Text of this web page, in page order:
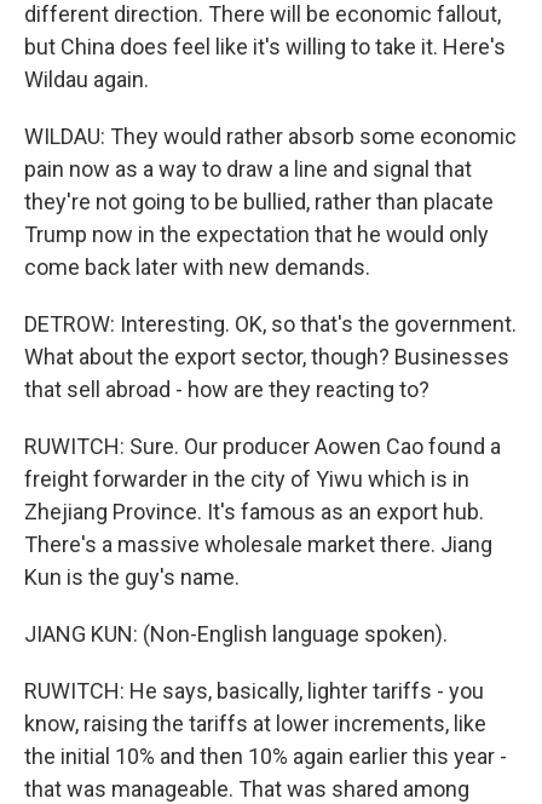
different direction. There will be economic fallout,
but China does feel like it's willing to take it. Here's
Wildau again.
WILDAU: They would rather absorb some economic
pain now as a way to draw a line and signal that
they're not going to be bullied, rather than placate
Trump now in the expectation that he would only
come back later with new demands.
DETROW: Interesting. OK, so that's the government.
What about the export sector, though? Businesses
that sell abroad - how are they reacting to?
RUWITCH: Sure. Our producer Aowen Cao found a
freight forwarder in the city of Yiwu which is in
Zhejiang Province. It's famous as an export hub.
There's a massive wholesale market there. Jiang
Kun is the guy's name.
JIANG KUN: (Non-English language spoken).
RUWITCH: He says, basically, lighter tariffs - you
know, raising the tariffs at lower increments, like
the initial 10% and then 10% again earlier this year -
that was manageable. That was shared among